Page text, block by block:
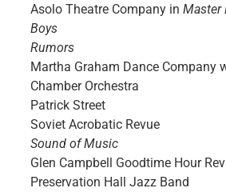
Asolo Theatre Company in Master
Boys
Rumors
Martha Graham Dance Company
Chamber Orchestra
Patrick Street
Soviet Acrobatic Revue
Sound of Music
Glen Campbell Goodtime Hour
Preservation Hall Jazz Band